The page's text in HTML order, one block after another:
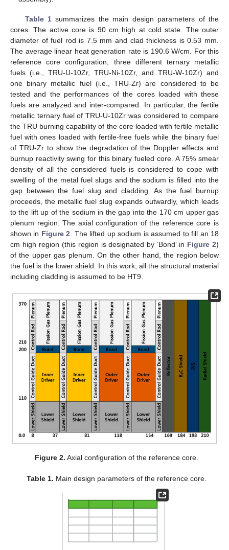
Table 1 summarizes the main design parameters of the
cores. The active core is 90 cm high at cold state. The outer
diameter of fuel rod is 7.5 mm and clad thickness is 0.53 mm.
The average linear heat generation rate is 190.6 W/cm. For this
reference core configuration, three different ternary metallic
fuels (i.e., TRU-U-10Zr, TRU-Ni-10Zr, and TRU-W-10Zr) and
one binary metallic fuel (i.e., TRU-Zr) are considered to be
tested and the performances of the cores loaded with these
fuels are analyzed and inter-compared. In particular, the fertile
metallic ternary fuel of TRU-U-10Zr was considered to compare
the TRU burning capability of the core loaded with fertile metallic
fuel with ones loaded with fertile-free fuels while the binary fuel
of TRU-Zr to show the degradation of the Doppler effects and
burnup reactivity swing for this binary fueled core. A 75% smear
density of all the considered fuels is considered to cope with
swelling of the metal fuel slugs and the sodium is filled into the
gap between the fuel slug and cladding. As the fuel burnup
proceeds, the metallic fuel slug expands outwardly, which leads
to the lift up of the sodium in the gap into the 170 cm upper gas
plenum region. The axial configuration of the reference core is
shown in Figure 2 . The lifted up sodium is assumed to fill an 18
cm high region (this region is designated by ‘Bond’ in Figure 2)
of the upper gas plenum. On the other hand, the region below
the fuel is the lower shield. In this work, all the structural material
including cladding is assumed to be HT9.
Figure 2. Axial configuration of the reference core.
Table 1. Main design parameters of the reference core.